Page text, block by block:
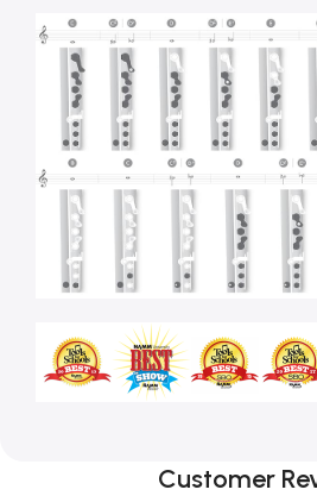
Customer